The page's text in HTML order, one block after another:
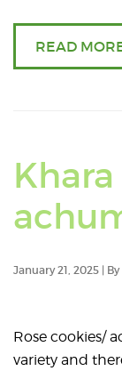
READ
January 21, 2025 |
Rose cookies/
variety and